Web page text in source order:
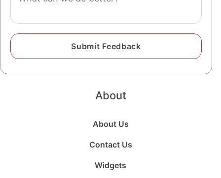
About
About Us
Contact Us
Widgets